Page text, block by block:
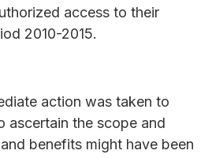
access to their
2010-2015.
action was taken to
ascertain the scope and
benefits might have been